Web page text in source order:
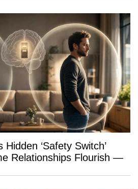
‘Safety Switch’
Relationships Flourish —